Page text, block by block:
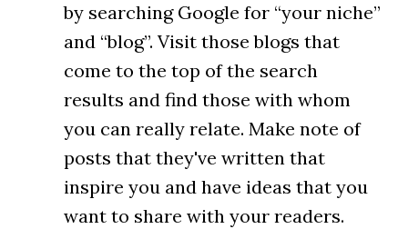
by searching Google for “your niche”
and “blog”. Visit those blogs that
come to the top of the search
results and find those with whom
you can really relate. Make note of
posts that they've written that
inspire you and have ideas that you
want to share with your readers.